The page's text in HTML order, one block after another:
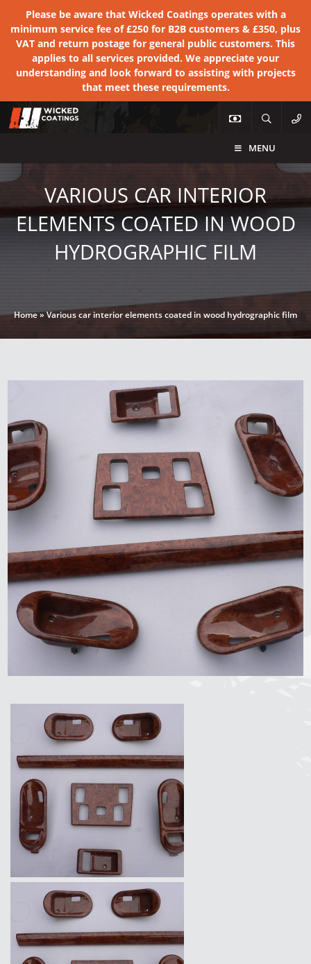
Please be aware that Wicked Coatings operates with a
minimum service fee of £250 for B2B customers & £350, plus
VAT and return postage for general public customers. This
applies to all services provided. We appreciate your
understanding and look forward to assisting with projects
that meet these requirements.
MENU
VARIOUS CAR INTERIOR
ELEMENTS COATED IN WOOD
HYDROGRAPHIC FILM
Home»Various car interior elements coated in wood hydrographic film